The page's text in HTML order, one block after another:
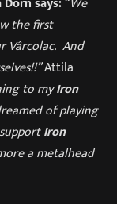
the first
Vârcolac. And
Attila
to myIron
of playing
Iron
a metalhead